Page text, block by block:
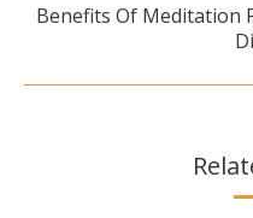
Benefits Of Meditation